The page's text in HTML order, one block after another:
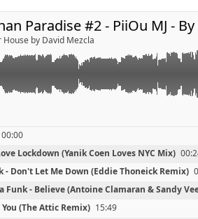
Paradise #2 - PiiOu MJ -
House by David Mezcla
Love Lockdown (Yanik Coen Loves
- Don't Let Me Down (Eddie
La Funk - Believe (Antoine
You (The Attic Remix)
Me (Dj Rebel remix)
Air feat. Rudy (Axwell Remix)
(Jean Elan Mix)
down (Laidback Luke vs Daft
Thrill (Laidback Luke Bootleg)
Vs Coldplay - White Shadows
(Venaccio Remix)
00:00
Lockdown (Yanik Coen Loves NYC Mix)
- Don't Let Me Down (Eddie Thoneick Remix)
Funk - Believe (Antoine Clamaran & Sandy
(The Attic Remix) 15:49